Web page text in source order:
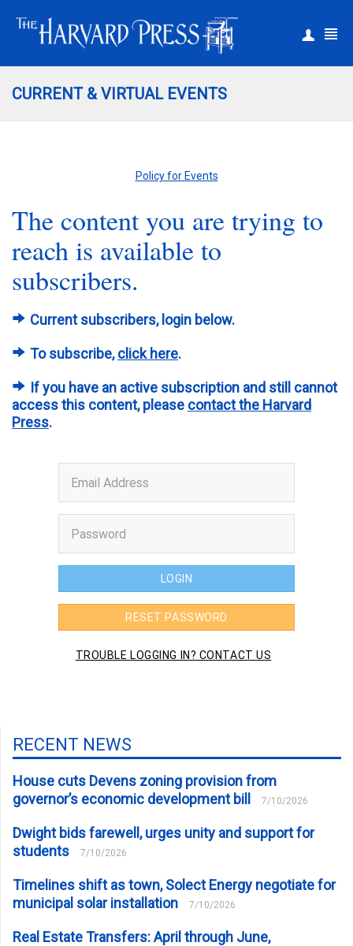
CURRENT & VIRTUAL EVENTS
Policy for Events
The content you are trying to
reach is available to
subscribers.
Current subscribers, login below.
To subscribe,click here.
If you have an active subscription and still cannot
access this content, please contact the Harvard
Press.
RECENT NEWS
House cuts Devens zoning provision from
governor’s economic development bill
7/10/2026
Dwight bids farewell, urges unity and support for
students
7/10/2026
Timelines shift as town, Solect Energy negotiate for
municipal solar installation
7/10/2026
Real Estate Transfers: April through June,